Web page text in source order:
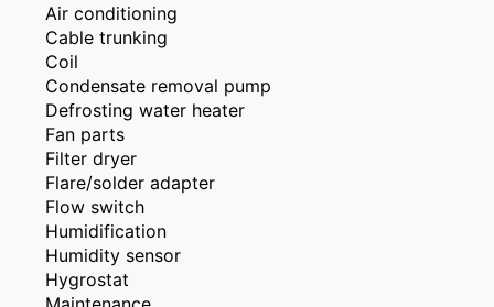
Air conditioning
Cable trunking
Coil
Condensate removal pump
Defrosting water heater
Fan parts
Filter dryer
Flare/solder adapter
Flow switch
Humidification
Humidity sensor
Hygrostat